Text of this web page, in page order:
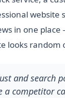
website
in one
looks
and search
a competitor